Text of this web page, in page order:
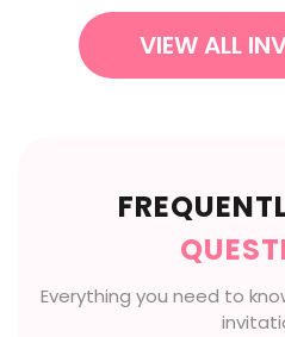
VIEW ALL
Everything you need to